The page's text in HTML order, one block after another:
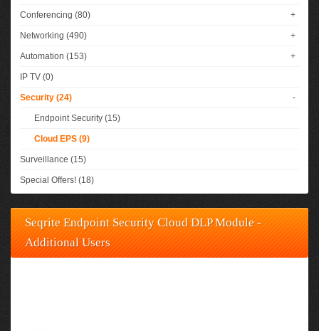
Conferencing (80) +
Networking (490) +
Automation (153) +
IP TV (0)
Security (24) -
Endpoint Security (15)
Cloud EPS (9)
Surveillance (15)
Special Offers! (18)
Seqrite Endpoint Security Cloud DLP Module -
Additional Users